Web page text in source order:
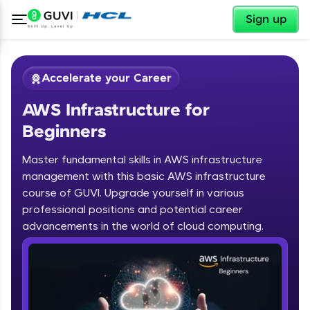
Sign up
Welcome
Welcome to HCL GUVI
Hey there! Welcome to HCL GUVI—Grab Your
Vernacular Imprint—where tech learning is easy,
fun, and curated specially for you. Incubated by
✕
Accelerate your Career
AWS Infrastructure for
Beginners
Master fundamental skills in AWS infrastructure
management with this basic AWS infrastructure
course of GUVI. Upgrade yourself in various
professional positions and potential career
advancements in the world of cloud computing.
Course Preview
AWS Infrastructure for Beginners